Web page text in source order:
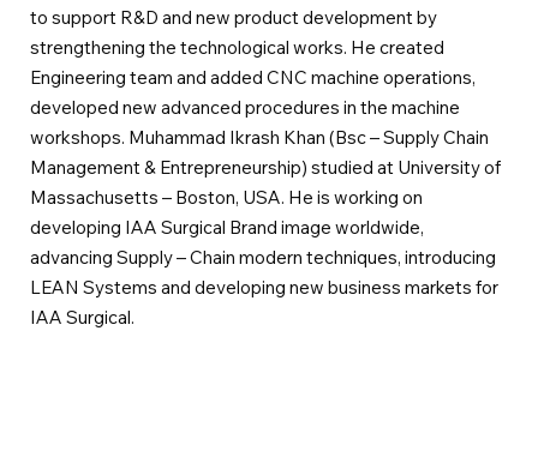
to support R&D and new product development by
strengthening the technological works. He created
Engineering team and added CNC machine operations,
developed new advanced procedures in the machine
workshops. Muhammad Ikrash Khan (Bsc – Supply Chain
Management & Entrepreneurship) studied at University of
Massachusetts – Boston, USA. He is working on
developing IAA Surgical Brand image worldwide,
advancing Supply – Chain modern techniques, introducing
LEAN Systems and developing new business markets for
IAA Surgical.